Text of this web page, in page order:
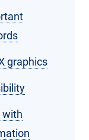
graphics
with